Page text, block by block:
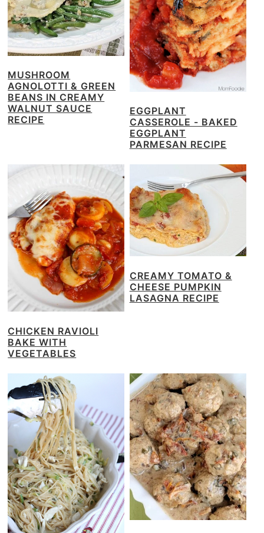
MUSHROOM
AGNOLOTTI & GREEN
BEANS IN CREAMY
WALNUT SAUCE
RECIPE
EGGPLANT
CASSEROLE - BAKED
EGGPLANT
PARMESAN RECIPE
CHICKEN RAVIOLI
BAKE WITH
VEGETABLES
CREAMY TOMATO &
CHEESE PUMPKIN
LASAGNA RECIPE